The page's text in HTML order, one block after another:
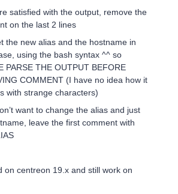
satisfied with the output, remove the
on the last 2 lines
the new alias and the hostname in
using the bash syntax ^^ so
PARSE THE OUTPUT BEFORE
COMMENT (I have no idea how it
with strange characters)
want to change the alias and just
leave the first comment with
on centreon 19.x and still work on